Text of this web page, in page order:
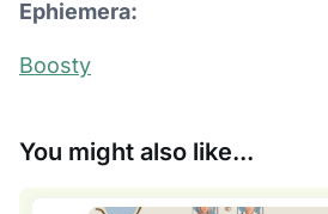
Ephiemera:
Boosty
You might also like...